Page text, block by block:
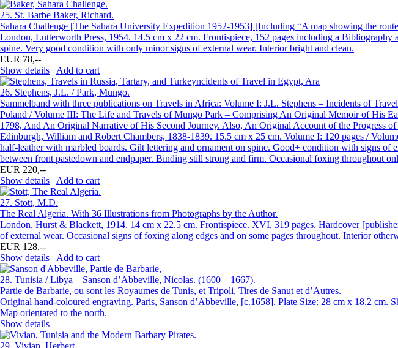
25. St. Barbe Baker, Richard.
Sahara Challenge [The Sahara University Expedition 1952-1953] [Including “A map showing the
London, Lutterworth Press, 1954. 14.5 cm x 22 cm. Frontispiece, 152 pages including a
spine. Very good condition with only minor signs of external wear. Interior bright and clean.
EUR 78,--
Show details
Add to cart
26. Stephens, J.L. / Park, Mungo.
Sammelband with three publications on Travels in Africa: Volume I: J.L. Stephens – Incidents of
Poland / Volume III: The Life and Travels of Mungo Park – Comprising An Original Memoir of His
1798, And An Original Narrative of His Second Journey. Also, An Original Account of the Progress
Edinburgh, William and Robert Chambers, 1838-1839. 15.5 cm x 25 cm. Volume I: 120 pages /
half-leather with marbled boards. Gilt lettering and ornament on spine. Good+ condition with signs of
between front pastedown and endpaper. Binding still strong and firm. Occasional foxing throughout
EUR 220,--
Show details
Add to cart
27. Stott, M.D.
The Real Algeria. With 36 Illustrations from Photographs by the Author.
London, Hurst & Blackett, 1914. 14 cm x 22.5 cm. Frontispiece. XVI, 319 pages. Hardcover
of external wear. Occasional signs of foxing along edges and on some pages throughout. Interior
EUR 128,--
Show details
Add to cart
28. Tunisia / Libya – Sanson d’Abbeville, Nicolas. (1600 – 1667).
Partie de Barbarie, ou sont les Royaumes de Tunis, et Tripoli, Tires de Sanut et d’Autres.
Original hand-coloured engraving. Paris, Sanson d’Abbeville, [c.1658]. Plate Size: 28 cm x 18.2
Map orientated to the north.
Show details
29. Vivian, Herbert.